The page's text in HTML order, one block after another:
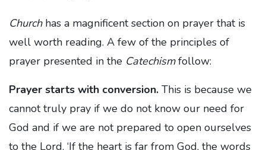
Churchhas a magnificent section on prayer that is
well worth reading. A few of the principles of
prayer presented in the Catechismfollow:
Prayer starts with conversion. This is because we
cannot truly pray if we do not know our need for
God and if we are not prepared to open ourselves
to the Lord. ‘If the heart is far from God, the words